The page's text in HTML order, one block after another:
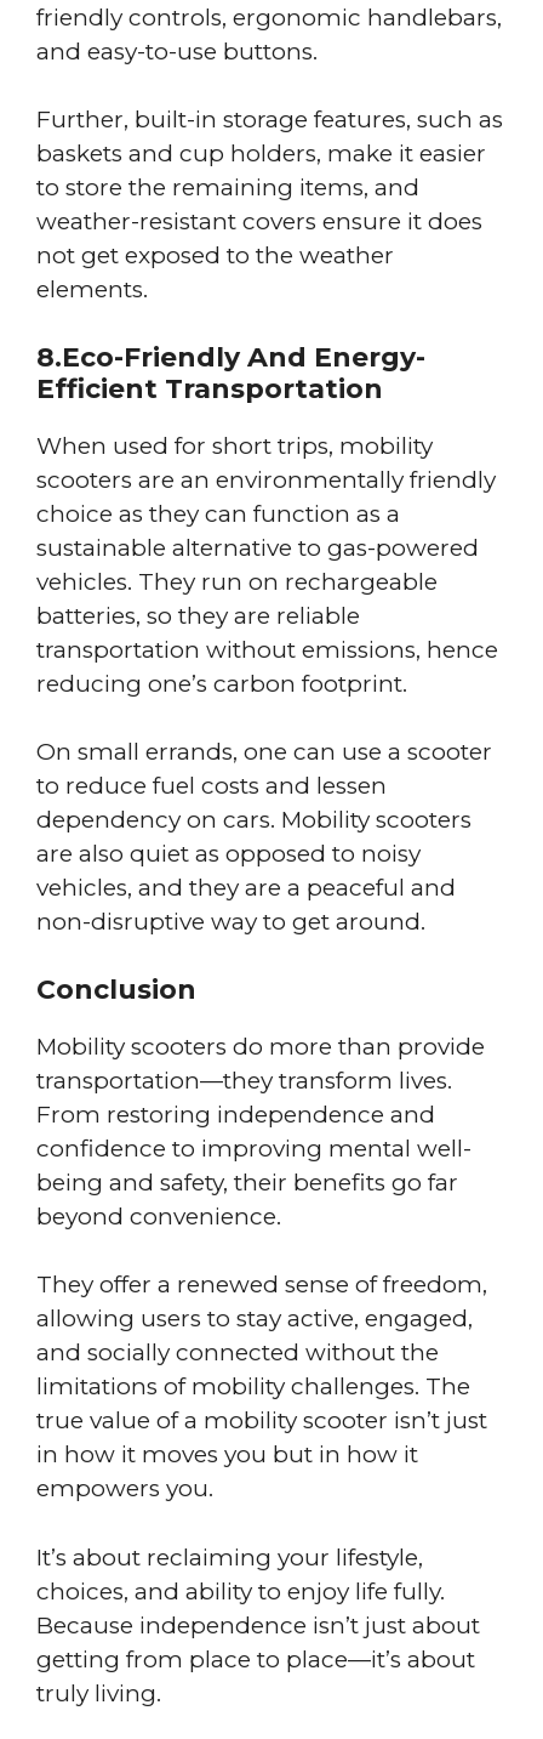
friendly controls, ergonomic handlebars,
and easy-to-use buttons.
Further, built-in storage features, such as
baskets and cup holders, make it easier
to store the remaining items, and
weather-resistant covers ensure it does
not get exposed to the weather
elements.
8.Eco-Friendly And Energy-
Efficient Transportation
When used for short trips, mobility
scooters are an environmentally friendly
choice as they can function as a
sustainable alternative to gas-powered
vehicles. They run on rechargeable
batteries, so they are reliable
transportation without emissions, hence
reducing one’s carbon footprint.
On small errands, one can use a scooter
to reduce fuel costs and lessen
dependency on cars. Mobility scooters
are also quiet as opposed to noisy
vehicles, and they are a peaceful and
non-disruptive way to get around.
Conclusion
Mobility scooters do more than provide
transportation—they transform lives.
From restoring independence and
confidence to improving mental well-
being and safety, their benefits go far
beyond convenience.
They offer a renewed sense of freedom,
allowing users to stay active, engaged,
and socially connected without the
limitations of mobility challenges. The
true value of a mobility scooter isn’t just
in how it moves you but in how it
empowers you.
It’s about reclaiming your lifestyle,
choices, and ability to enjoy life fully.
Because independence isn’t just about
getting from place to place—it’s about
truly living.